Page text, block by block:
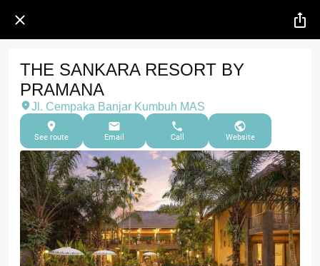
THE SANKARA RESORT BY
PRAMANA
Jl. Cempaka Banjar Kumbuh MAS
See route Email Call Website